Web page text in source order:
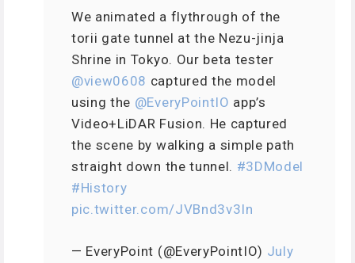
We animated a flythrough of the
torii gate tunnel at the Nezu-jinja
Shrine in Tokyo. Our beta tester
@view0608 captured the model
using the @EveryPointIO app’s
Video+LiDAR Fusion. He captured
the scene by walking a simple path
straight down the tunnel. #3DModel
#History
pic.twitter.com/JVBnd3v3In
— EveryPoint (@EveryPointIO) July